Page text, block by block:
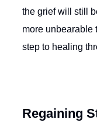
the grief will still
more unbearable
step to healing
Regaining